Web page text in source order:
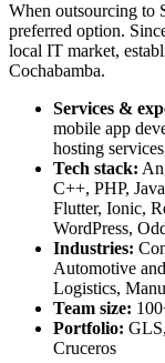
When outsourcing to
preferred option.
local IT market,
Cochabamba.
Services &
mobile app
hosting
Tech stack:
C++, PHP,
Flutter, Ionic,
WordPress,
Industries:
Automotive
Logistics,
Team size:
Portfolio:
Cruceros